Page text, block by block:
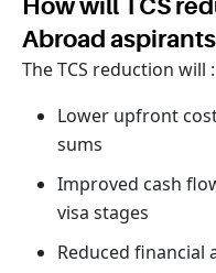
How will TCS
Abroad
The TCS reduction will :
Lower upfront
sums
Improved cash
visa stages
Reduced financial